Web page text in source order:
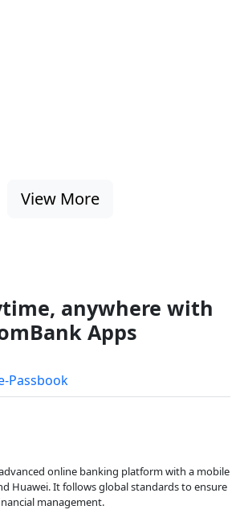
View More
anywhere with
Apps
Passbook
advanced online banking platform with a mobile
Huawei. It follows global standards to ensure
management.